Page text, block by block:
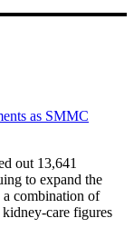
as SMMC
out 13,641
to expand the
a combination of
care figures